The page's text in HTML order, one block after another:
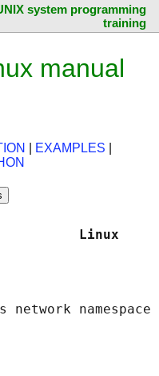
system programming
training
manual
EXAMPLES